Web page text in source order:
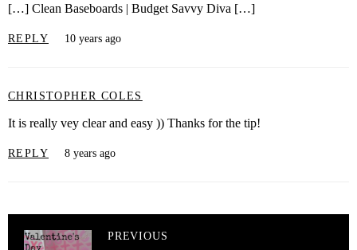
[…] Clean Baseboards | Budget Savvy Diva […]
REPLY 10 years ago
CHRISTOPHER COLES
It is really vey clear and easy )) Thanks for the tip!
REPLY 8 years ago
PREVIOUS